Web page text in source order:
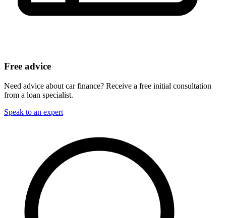
Free advice
Need advice about car finance? Receive a free initial consultation
from a loan specialist.
Speak to an expert